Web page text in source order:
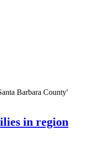
Barbara County'
in region